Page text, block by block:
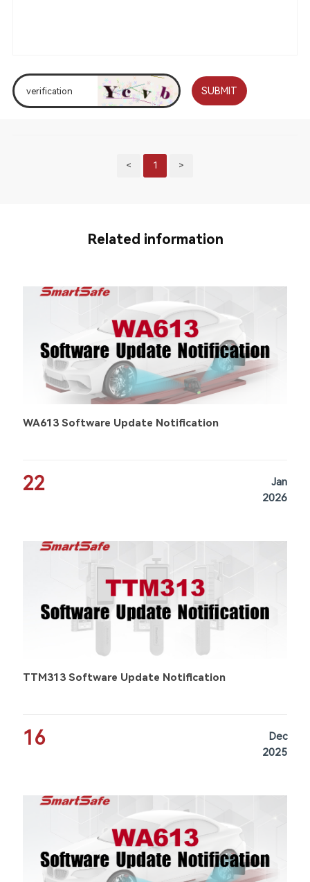
SUBMIT
< 1 >
Related information
WA613 Software Update Notification
22
Jan
2026
TTM313 Software Update Notification
16
Dec
2025